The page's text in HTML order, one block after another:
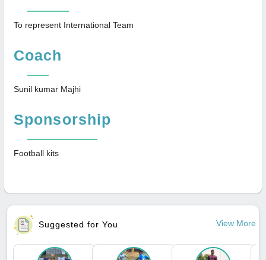
To represent International Team
Coach
Sunil kumar Majhi
Sponsorship
Football kits
Suggested for You View More